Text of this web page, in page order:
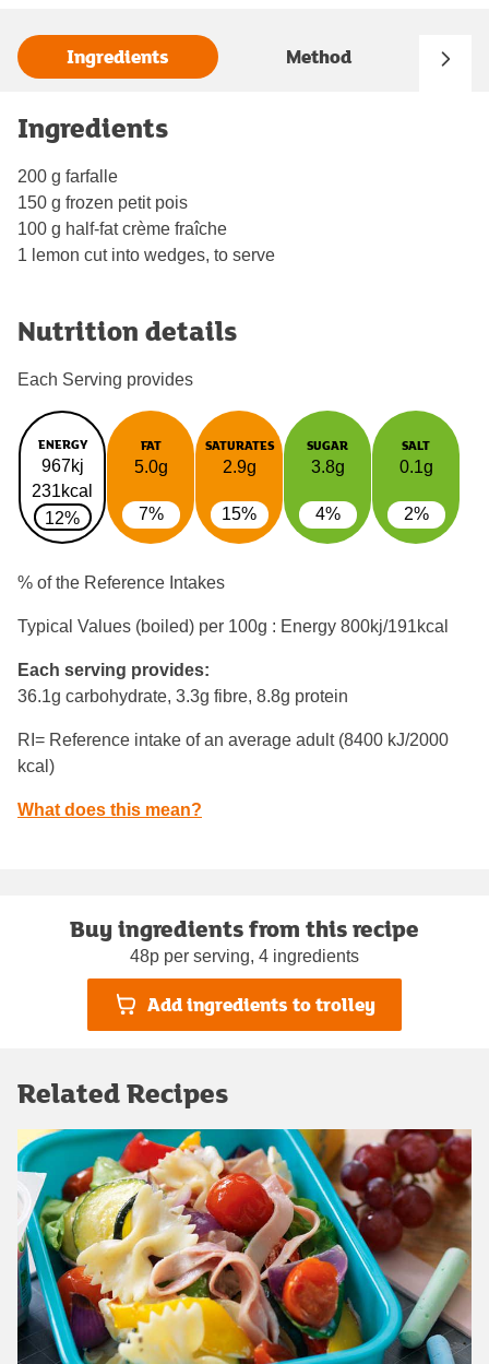
Ingredients Method
Ingredients
200 g farfalle
150 g frozen petit pois
100 g half-fat crème fraîche
1 lemon cut into wedges, to serve
Nutrition details
Each Serving provides
ENERGY
967kj
231kcal
12%
FAT
5.0g
7%
SATURATES
2.9g
15%
SUGAR
3.8g
4%
SALT
0.1g
2%
% of the Reference Intakes
Typical Values (boiled) per 100g : Energy 800kj/191kcal
Each serving provides:
36.1g carbohydrate, 3.3g fibre, 8.8g protein
RI= Reference intake of an average adult (8400 kJ/2000
kcal)
What does this mean?
Buy ingredients from this recipe
48p per serving, 4 ingredients
Add ingredients to trolley
Related Recipes